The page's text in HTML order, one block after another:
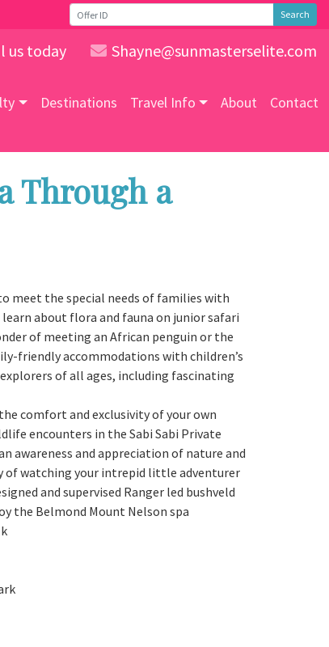
us today Shayne@sunmasterselite.com
Destinations Travel Info About Contact
Search
Through a
meet the special needs of families with
about flora and fauna on junior safari
of meeting an African penguin or the
friendly accommodations with children’s
of all ages, including fascinating
comfort and exclusivity of your own
encounters in the Sabi Sabi Private
awareness and appreciation of nature and
of watching your intrepid little adventurer
and supervised Ranger led bushveld
the Belmond Mount Nelson spa